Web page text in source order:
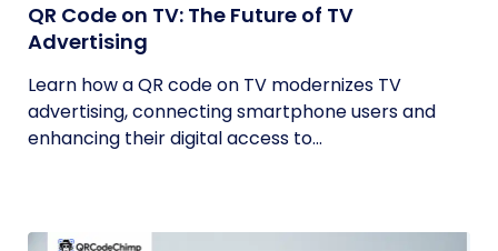
QR Code on TV: The Future of TV
Advertising
Learn how a QR code on TV modernizes TV
advertising, connecting smartphone users and
enhancing their digital access to...